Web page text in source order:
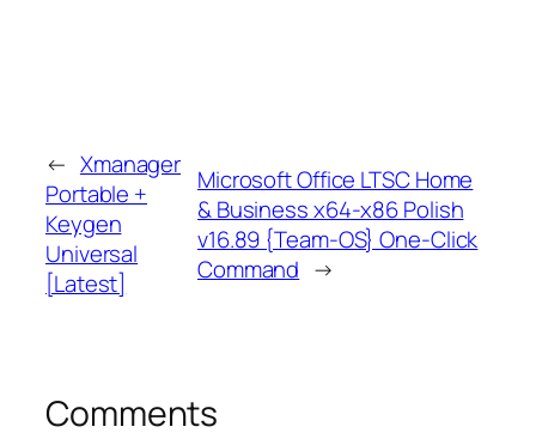
← Xmanager
Portable +
Keygen
Universal
[Latest]
Microsoft Office LTSC Home
& Business x64-x86 Polish
v16.89 {Team-OS} One-Click
Command →
Comments